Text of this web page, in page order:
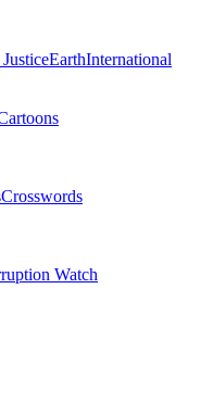
EarthInternational
Crosswords
Watch